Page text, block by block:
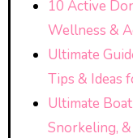
10 Active
Wellness &
Ultimate
Tips & Ideas
Ultimate
Snorkeling,